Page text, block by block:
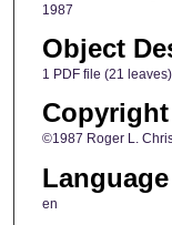
1987
Object
1 PDF file (21 leaves)
Copyright
©1987 Roger L.
Language
en